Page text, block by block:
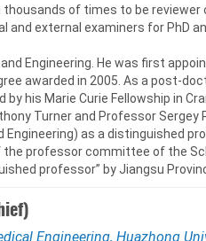
thousands of times to be
external examiners for PhD
Engineering. He was first
awarded in 2005. As a post-
his Marie Curie Fellowship in
Turner and Professor Sergey
as a distinguished
professor committee of the
professor” by Jiangsu
Engineering, Huazhong